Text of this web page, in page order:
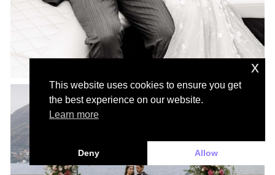
This website uses cookies to ensure you get
the best experience on our website.
Learn more
Deny Allow
x